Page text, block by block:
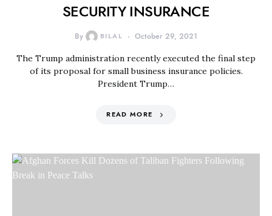
SECURITY INSURANCE
By BILAL October 29, 2021
The Trump administration recently executed the final step
of its proposal for small business insurance policies.
President Trump…
READ MORE